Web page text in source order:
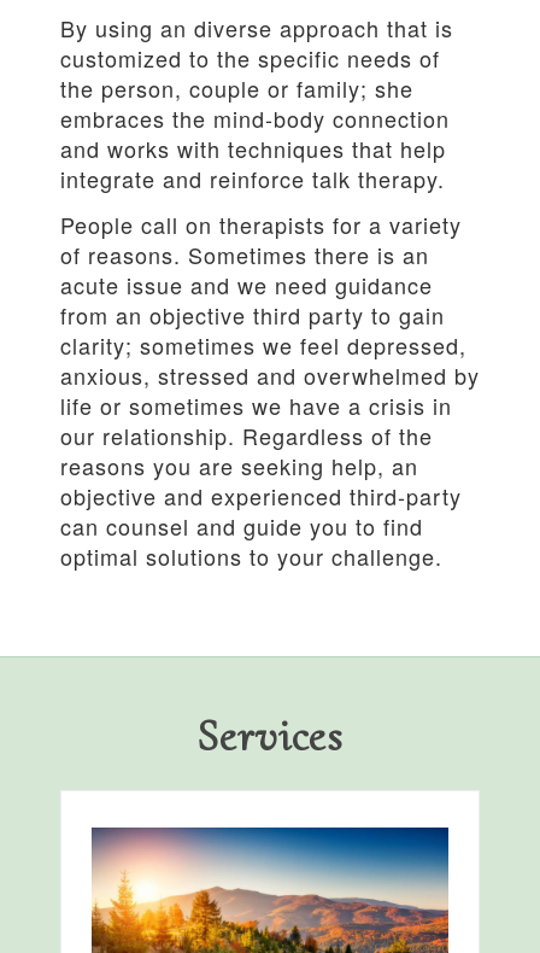
By using an diverse approach that is
customized to the specific needs of
the person, couple or family; she
embraces the mind-body connection
and works with techniques that help
integrate and reinforce talk therapy.
People call on therapists for a variety
of reasons. Sometimes there is an
acute issue and we need guidance
from an objective third party to gain
clarity; sometimes we feel depressed,
anxious, stressed and overwhelmed by
life or sometimes we have a crisis in
our relationship. Regardless of the
reasons you are seeking help, an
objective and experienced third-party
can counsel and guide you to find
optimal solutions to your challenge.
Services